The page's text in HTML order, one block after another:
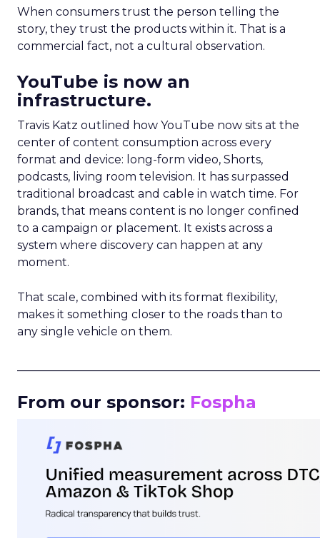
When consumers trust the person telling the
story, they trust the products within it. That is a
commercial fact, not a cultural observation.
YouTube is now an
infrastructure.
Travis Katz outlined how YouTube now sits at the
center of content consumption across every
format and device: long-form video, Shorts,
podcasts, living room television. It has surpassed
traditional broadcast and cable in watch time. For
brands, that means content is no longer confined
to a campaign or placement. It exists across a
system where discovery can happen at any
moment.
That scale, combined with its format flexibility,
makes it something closer to the roads than to
any single vehicle on them.
From our sponsor: Fospha